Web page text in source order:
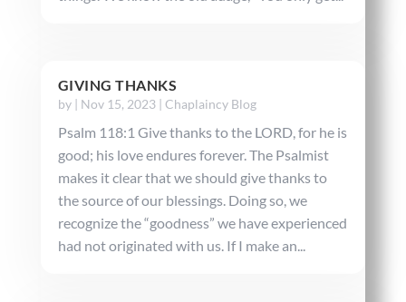
GIVING THANKS
by | Nov 15, 2023| Chaplaincy Blog
Psalm 118:1 Give thanks to the LORD, for he is
good; his love endures forever. The Psalmist
makes it clear that we should give thanks to
the source of our blessings. Doing so, we
recognize the “goodness” we have experienced
had not originated with us. If I make an...